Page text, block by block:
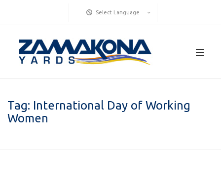
Select Language
Tag: International Day of Working
Women